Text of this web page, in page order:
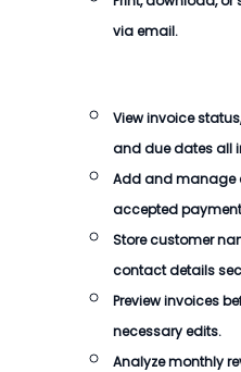
via email.
View invoice
and due dates all
Add and manage
accepted
Store customer
contact details
Preview invoices
necessary edits.
Analyze monthly